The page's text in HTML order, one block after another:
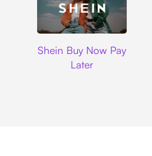
Shein Buy Now Pay
Later